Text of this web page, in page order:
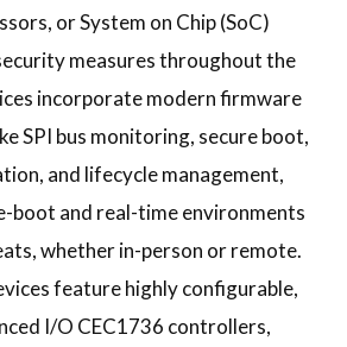
or System on Chip (SoC)
measures throughout the
incorporate modern firmware
SPI bus monitoring, secure boot,
and lifecycle management,
boot and real-time environments
whether in-person or remote.
feature highly configurable,
I/O CEC1736 controllers,